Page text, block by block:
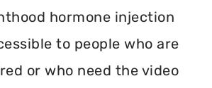
hormone injection
to people who are
or who need the video